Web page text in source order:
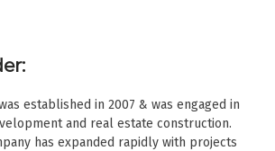
established in 2007 & was engaged in
and real estate construction.
has expanded rapidly with projects